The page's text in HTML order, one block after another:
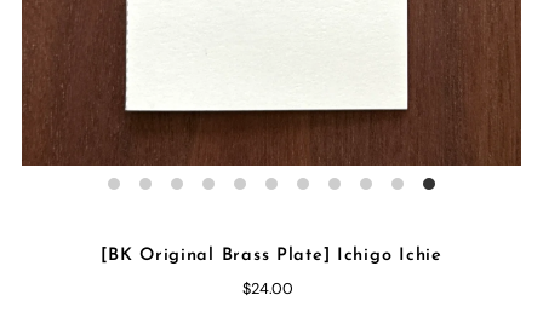
[BK Original Brass Plate] Ichigo Ichie
$24.00